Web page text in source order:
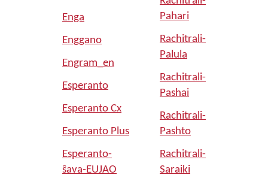
Enga
Enggano
Engram_en
Esperanto
Esperanto Cx
Esperanto Plus
Esperanto-
ŝava-EUJAO
Pahari
Rachitrali-
Palula
Rachitrali-
Pashai
Rachitrali-
Pashto
Rachitrali-
Saraiki